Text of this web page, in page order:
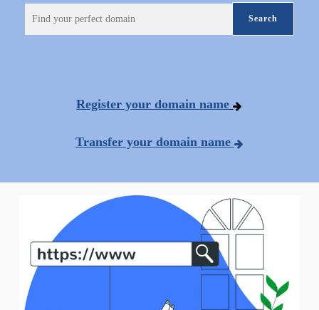
Register your domain name
Transfer your domain name